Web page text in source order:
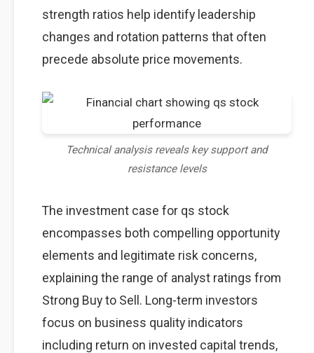
strength ratios help identify leadership
changes and rotation patterns that often
precede absolute price movements.
Technical analysis reveals key support and
resistance levels
The investment case for qs stock
encompasses both compelling opportunity
elements and legitimate risk concerns,
explaining the range of analyst ratings from
Strong Buy to Sell. Long-term investors
focus on business quality indicators
including return on invested capital trends,